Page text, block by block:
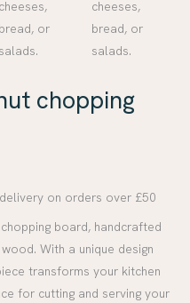
chopping
on orders over £50
board, handcrafted
With a unique design
transforms your kitchen
for cutting and serving your